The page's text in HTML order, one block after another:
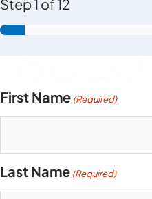
Step1 of 12
First Name (Required)
Last Name (Required)